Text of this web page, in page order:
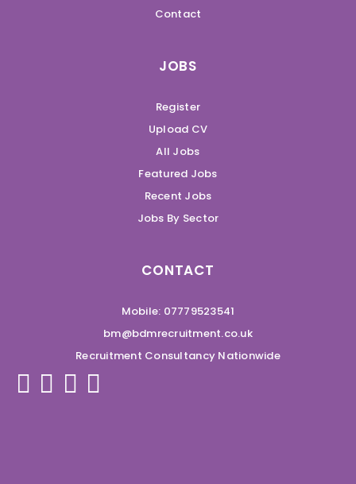
Contact
JOBS
Register
Upload CV
All Jobs
Featured Jobs
Recent Jobs
Jobs By Sector
CONTACT
Mobile: 07779523541
bm@bdmrecruitment.co.uk
Recruitment Consultancy Nationwide